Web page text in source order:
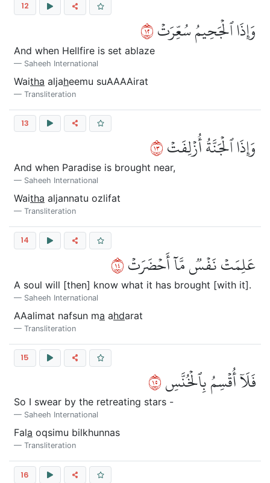
12
وَإِذَا ٱلۡجَحِيمُ سُعِّرَتۡ٢١
And when Hellfire is set ablaze
Saheeh International
Waitha aljaheemu suAAAAirat
Transliteration
13
وَإِذَا ٱلۡجَنَّةُ أُزۡلِفَتۡ٣١
And when Paradise is brought near,
Saheeh International
Waitha aljannatu ozlifat
Transliteration
14
عَلِمَتۡ نَفۡسٞ مَّآ أَحۡضَرَتۡ٤١
A soul will [then] know what it has brought [with it].
Saheeh International
AAalimat nafsun ma ahdarat
Transliteration
15
فَلَآ أُقۡسِمُ بِٱلۡخُنَّسِ٥١
So I swear by the retreating stars -
Saheeh International
Fala oqsimu bilkhunnas
Transliteration
16